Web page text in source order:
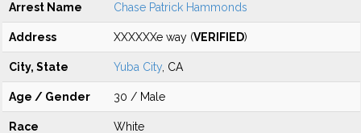
Arrest Name Chase Patrick Hammonds
Address XXXXXXe way (VERIFIED)
City, State Yuba City , CA
Age / Gender 30 / Male
Race White